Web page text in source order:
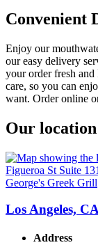
Convenient
Enjoy our
our easy delivery
your order fresh and
care, so you can
want. Order online
Our location
George's Greek Grill
Los Angeles,
Address